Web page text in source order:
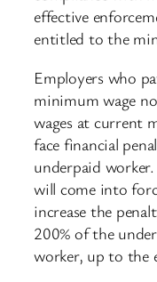
effective
entitled to the
Employers who
minimum wage
wages at current
face financial
underpaid
will come into
increase the
200% of the
worker, up to the